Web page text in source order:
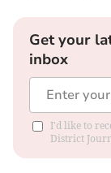
Get your
inbox
I'd like to
District